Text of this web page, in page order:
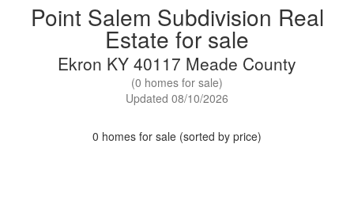
Point Salem Subdivision Real
Estate for sale
Ekron KY 40117 Meade County
(0 homes for sale)
Updated 08/10/2026
0 homes for sale (sorted by price)